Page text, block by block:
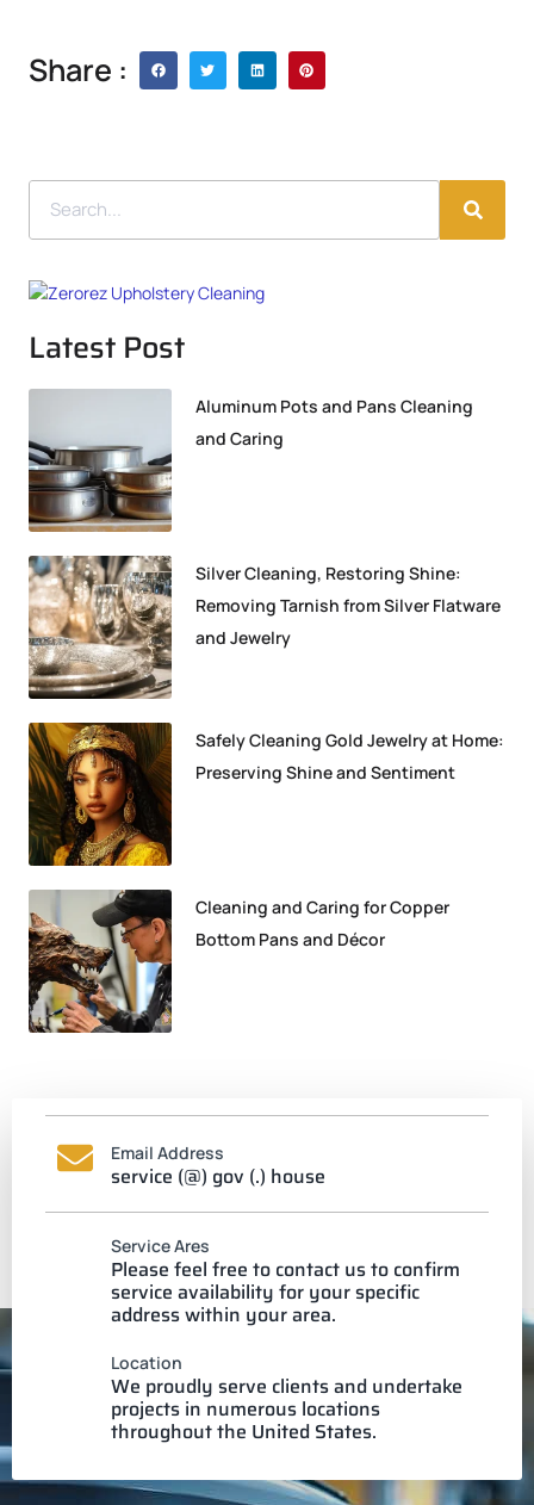
Share :
Latest Post
Aluminum Pots and Pans Cleaning
and Caring
Silver Cleaning, Restoring Shine:
Removing Tarnish from Silver Flatware
and Jewelry
Safely Cleaning Gold Jewelry at Home:
Preserving Shine and Sentiment
Cleaning and Caring for Copper
Bottom Pans and Décor
Email Address
service (@) gov (.) house
Service Ares
Please feel free to contact us to confirm
service availability for your specific
address within your area.
Location
We proudly serve clients and undertake
projects in numerous locations
throughout the United States.